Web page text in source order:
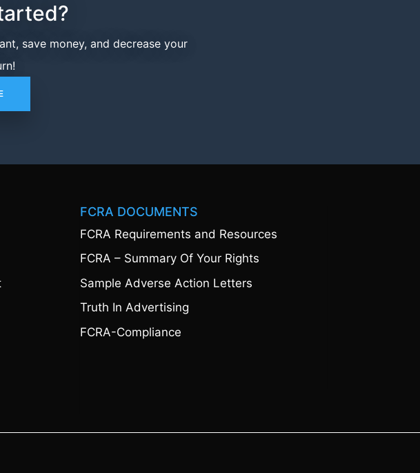
save money, and decrease your
FCRA DOCUMENTS
FCRA Requirements and Resources
FCRA – Summary Of Your Rights
Sample Adverse Action Letters
Truth In Advertising
FCRA-Compliance